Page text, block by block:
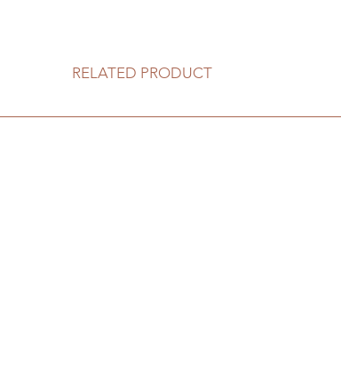
RELATED PRODUCT